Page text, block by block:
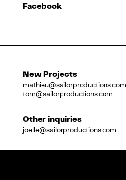
Facebook
New Projects
mathieu@sailorproductions.com
tom@sailorproductions.com
Other inquiries
joelle@sailorproductions.com